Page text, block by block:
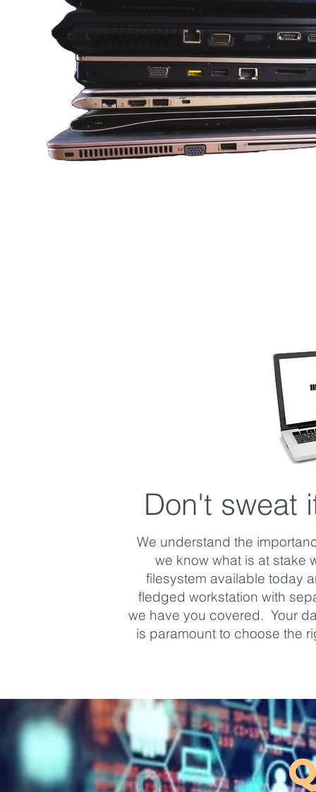
Don't sweat
We understand the
we know what is at stake
filesystem available today
fledged workstation with
we have you covered. Your
is paramount to choose the